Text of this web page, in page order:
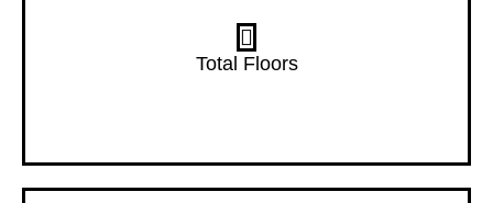
Total Floors
22 Floors